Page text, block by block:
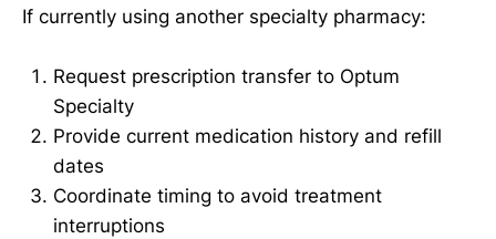
If currently using another specialty pharmacy:
Request prescription transfer to Optum
Specialty
Provide current medication history and refill
dates
Coordinate timing to avoid treatment
interruptions